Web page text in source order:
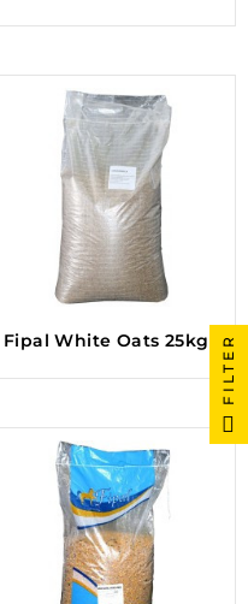
Fipal White Oats 25kg FILTER